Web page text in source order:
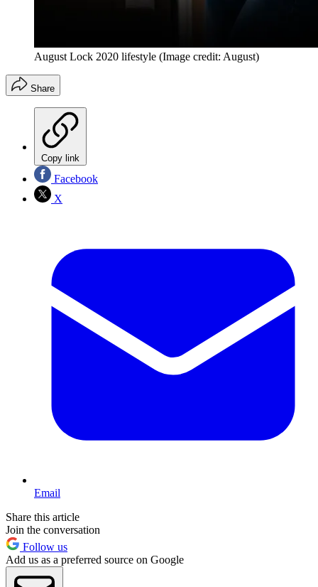
August Lock 2020 lifestyle (Image credit: August)
Share
Copy link
Facebook
X
Email
Share this article
Join the conversation
Follow us
Add us as a preferred source on Google